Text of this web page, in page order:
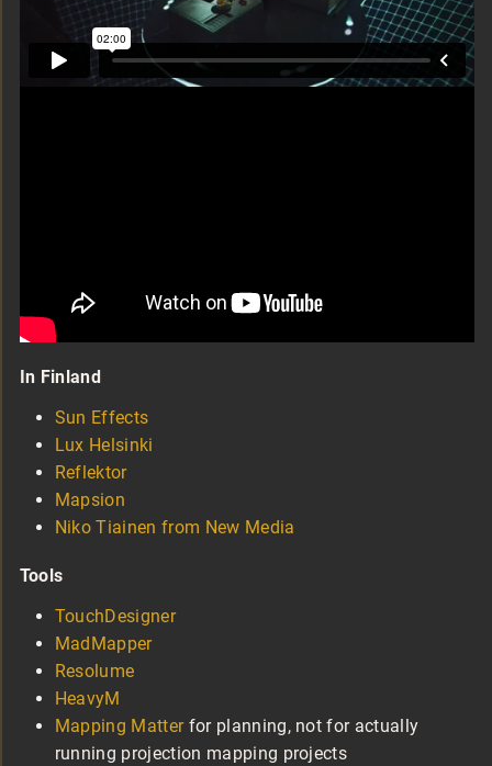
In Finland
Sun Effects
Lux Helsinki
Reflektor
Mapsion
Niko Tiainen from New Media
Tools
TouchDesigner
MadMapper
Resolume
HeavyM
Mapping Matterfor planning, not for actually
running projection mapping projects